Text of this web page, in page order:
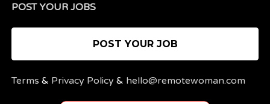
POST YOUR JOBS
POST YOUR JOB
Terms & Privacy Policy & hello@remotewoman.com